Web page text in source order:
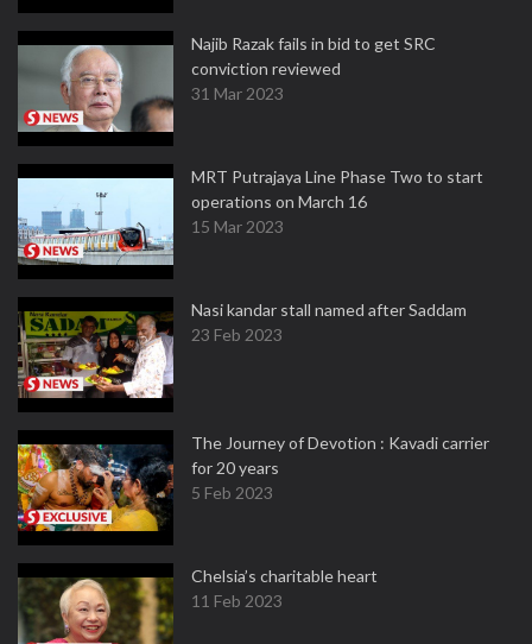
Najib Razak fails in bid to get SRC
conviction reviewed
31 Mar 2023
MRT Putrajaya Line Phase Two to start
operations on March 16
15 Mar 2023
Nasi kandar stall named after Saddam
23 Feb 2023
The Journey of Devotion : Kavadi carrier
for 20 years
5 Feb 2023
Chelsia’s charitable heart
11 Feb 2023